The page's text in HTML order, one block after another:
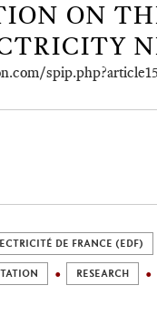
ON
DE FRANCE (EDF)
RESEARCH